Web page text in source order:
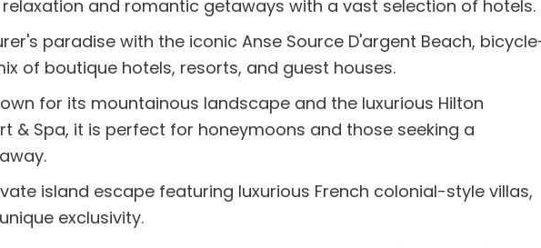
and romantic getaways with a vast selection of hotels.
paradise with the iconic Anse Source D'argent Beach,
of boutique hotels, resorts, and guest houses.
for its mountainous landscape and the luxurious Hilton
& Spa, it is perfect for honeymoons and those seeking a
island escape featuring luxurious French colonial-style villas,
exclusivity.